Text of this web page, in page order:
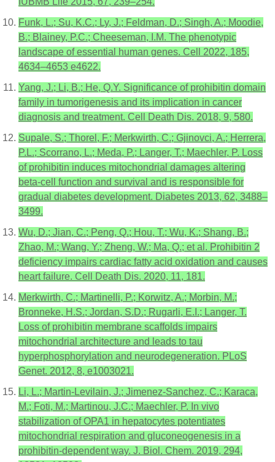
Funk, L.; Su, K.C.; Ly, J.; Feldman, D.; Singh, A.; Moodie,
B.; Blainey, P.C.; Cheeseman, I.M. The phenotypic
landscape of essential human genes. Cell 2022, 185,
4634–4653 e4622.
Yang, J.; Li, B.; He, Q.Y. Significance of prohibitin domain
family in tumorigenesis and its implication in cancer
diagnosis and treatment. Cell Death Dis. 2018, 9, 580.
Supale, S.; Thorel, F.; Merkwirth, C.; Gjinovci, A.; Herrera,
P.L.; Scorrano, L.; Meda, P.; Langer, T.; Maechler, P. Loss
of prohibitin induces mitochondrial damages altering
beta-cell function and survival and is responsible for
gradual diabetes development. Diabetes 2013, 62, 3488–
3499.
Wu, D.; Jian, C.; Peng, Q.; Hou, T.; Wu, K.; Shang, B.;
Zhao, M.; Wang, Y.; Zheng, W.; Ma, Q.; et al. Prohibitin 2
deficiency impairs cardiac fatty acid oxidation and causes
heart failure. Cell Death Dis. 2020, 11, 181.
Merkwirth, C.; Martinelli, P.; Korwitz, A.; Morbin, M.;
Bronneke, H.S.; Jordan, S.D.; Rugarli, E.I.; Langer, T.
Loss of prohibitin membrane scaffolds impairs
mitochondrial architecture and leads to tau
hyperphosphorylation and neurodegeneration. PLoS
Genet. 2012, 8, e1003021.
Li, L.; Martin-Levilain, J.; Jimenez-Sanchez, C.; Karaca,
M.; Foti, M.; Martinou, J.C.; Maechler, P. In vivo
stabilization of OPA1 in hepatocytes potentiates
mitochondrial respiration and gluconeogenesis in a
prohibitin-dependent way. J. Biol. Chem. 2019, 294,